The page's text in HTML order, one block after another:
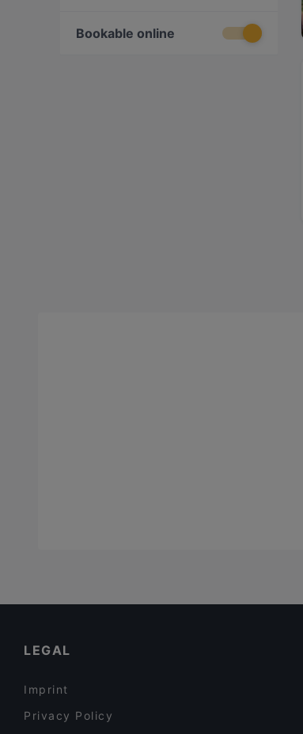
Bookable online
LEGAL
Imprint
Privacy Policy